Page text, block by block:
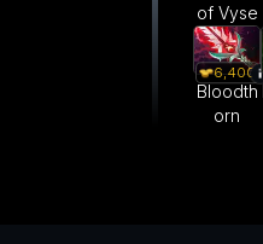
of Vyse
6,400
Bloodth
orn